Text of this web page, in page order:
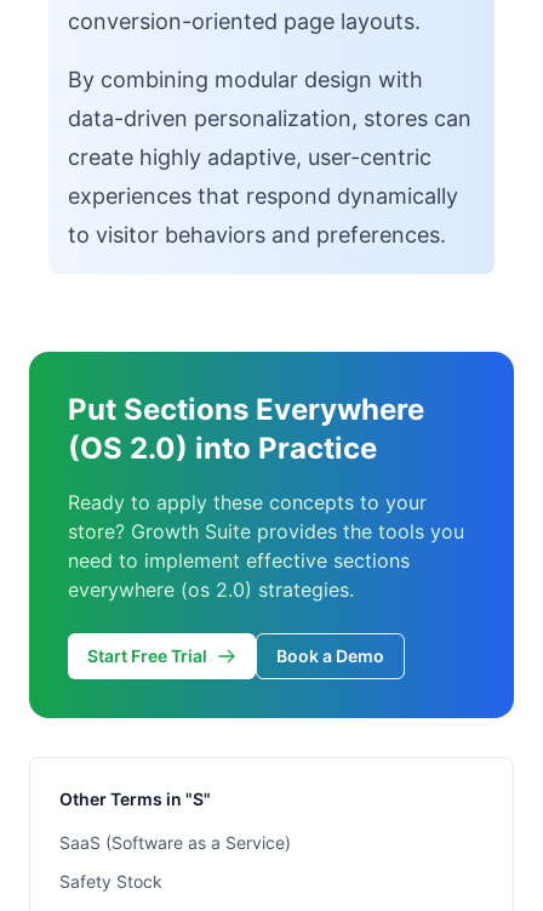
conversion-oriented page layouts.
By combining modular design with
data-driven personalization, stores can
create highly adaptive, user-centric
experiences that respond dynamically
to visitor behaviors and preferences.
Put Sections Everywhere
(OS 2.0) into Practice
Ready to apply these concepts to your
store? Growth Suite provides the tools you
need to implement effective sections
everywhere (os 2.0) strategies.
Start Free Trial Book a Demo
Other Terms in "S"
SaaS (Software as a Service)
Safety Stock